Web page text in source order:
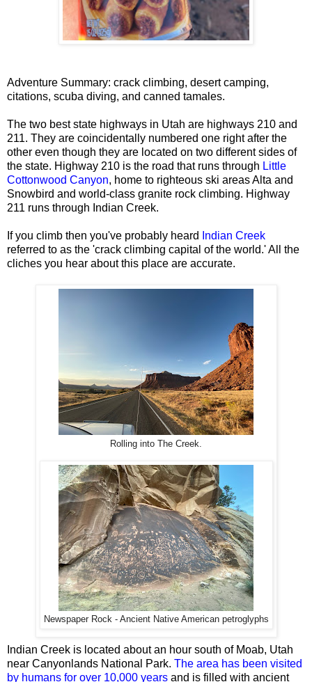
Adventure Summary: crack climbing, desert camping,
citations, scuba diving, and canned tamales.
The two best state highways in Utah are highways 210 and
211. They are coincidentally numbered one right after the
other even though they are located on two different sides of
the state. Highway 210 is the road that runs through Little
Cottonwood Canyon, home to righteous ski areas Alta and
Snowbird and world-class granite rock climbing. Highway
211 runs through Indian Creek.
If you climb then you've probably heard
Indian Creek
referred to as the 'crack climbing capital of the world.' All the
cliches you hear about this place are accurate.
Rolling into The Creek.
Newspaper Rock - Ancient Native American petroglyphs
Indian Creek is located about an hour south of Moab, Utah
near Canyonlands National Park. The area has been visited
by humans for over 10,000 years and is filled with ancient